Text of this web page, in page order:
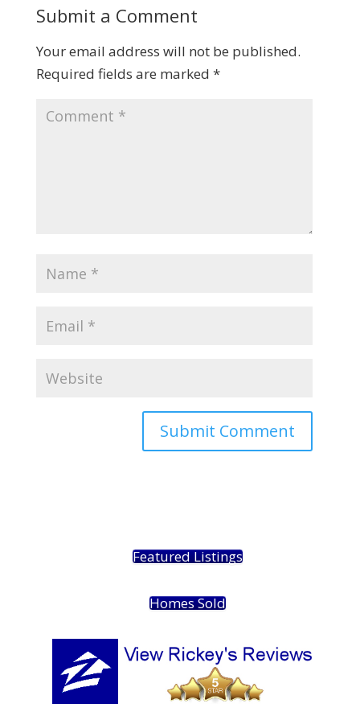
Submit a Comment
Your email address will not be published.
Required fields are marked *
Featured Listings
Homes Sold